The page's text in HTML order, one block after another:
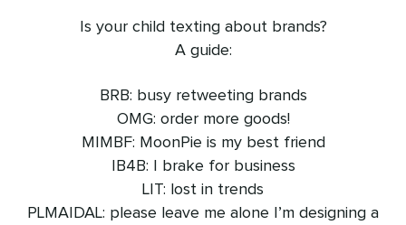
Is your child texting about brands?
A guide:
BRB: busy retweeting brands
OMG: order more goods!
MIMBF: MoonPie is my best friend
IB4B: I brake for business
LIT: lost in trends
PLMAIDAL: please leave me alone I’m designing a